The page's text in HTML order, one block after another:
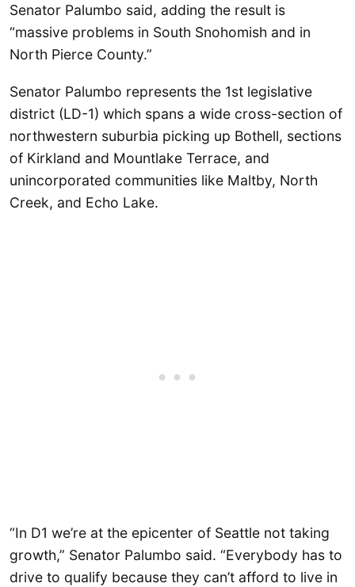
Senator Palumbo said, adding the result is
“massive problems in South Snohomish and in
North Pierce County.”
Senator Palumbo represents the 1st legislative
district (LD-1) which spans a wide cross-section of
northwestern suburbia picking up Bothell, sections
of Kirkland and Mountlake Terrace, and
unincorporated communities like Maltby, North
Creek, and Echo Lake.
“In D1 we’re at the epicenter of Seattle not taking
growth,” Senator Palumbo said. “Everybody has to
drive to qualify because they can’t afford to live in